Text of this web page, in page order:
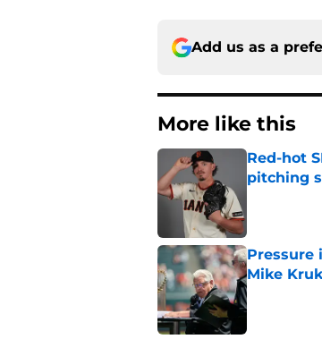
Add us as a
More like this
Red-hot
pitching
Pressure
Mike
Published by